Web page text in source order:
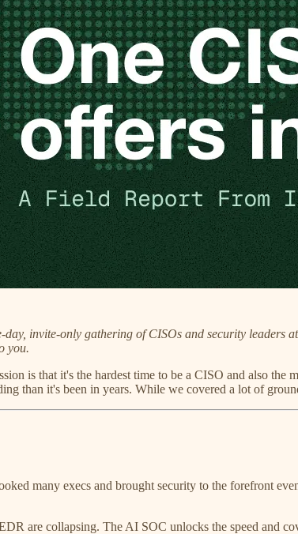
day, invite-only gathering of CISOs and security leaders
you.
is that it's the hardest time to be a CISO and also the
than it's been in years. While we covered a lot of
many execs and brought security to the forefront
are collapsing. The AI SOC unlocks the speed and